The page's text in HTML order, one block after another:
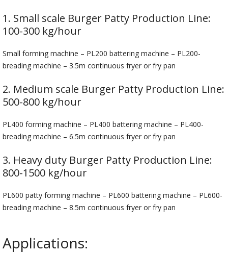
1. Small scale Burger Patty Production Line:
100-300 kg/hour
Small forming machine – PL200 battering machine – PL200-
breading machine – 3.5m continuous fryer or fry pan
2. Medium scale Burger Patty Production Line:
500-800 kg/hour
PL400 forming machine – PL400 battering machine – PL400-
breading machine – 6.5m continuous fryer or fry pan
3. Heavy duty Burger Patty Production Line:
800-1500 kg/hour
PL600 patty forming machine – PL600 battering machine – PL600-
breading machine – 8.5m continuous fryer or fry pan
Applications: